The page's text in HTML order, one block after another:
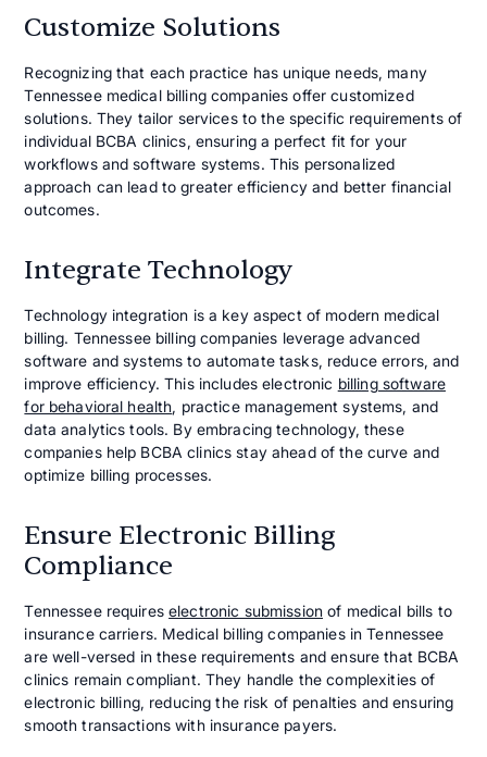
Customize Solutions
Recognizing that each practice has unique needs, many
Tennessee medical billing companies offer customized
solutions. They tailor services to the specific requirements of
individual BCBA clinics, ensuring a perfect fit for your
workflows and software systems. This personalized
approach can lead to greater efficiency and better financial
outcomes.
Integrate Technology
Technology integration is a key aspect of modern medical
billing. Tennessee billing companies leverage advanced
software and systems to automate tasks, reduce errors, and
improve efficiency. This includes electronic billing software
for behavioral health, practice management systems, and
data analytics tools. By embracing technology, these
companies help BCBA clinics stay ahead of the curve and
optimize billing processes.
Ensure Electronic Billing
Compliance
Tennessee requireselectronic submission of medical bills to
insurance carriers. Medical billing companies in Tennessee
are well-versed in these requirements and ensure that BCBA
clinics remain compliant. They handle the complexities of
electronic billing, reducing the risk of penalties and ensuring
smooth transactions with insurance payers.